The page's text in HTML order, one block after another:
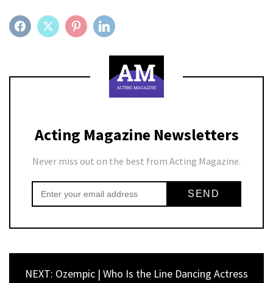
FACEBOOKTWITTER PINTEREST
Acting Magazine Newsletters
Never miss out on the best from Acting Magazine.
NEXT: Ozempic | Who Is the Line Dancing Actress